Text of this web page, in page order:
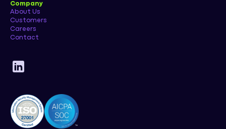
Company
About Us
Customers
Careers
Contact